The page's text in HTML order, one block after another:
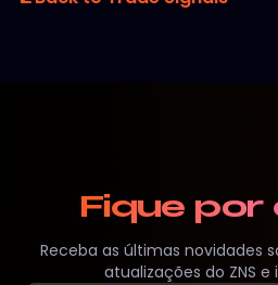
Fique
Receba as últimas novidades
atualizações do ZNS e